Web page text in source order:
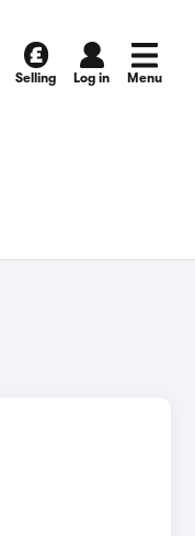
Selling Log in Menu